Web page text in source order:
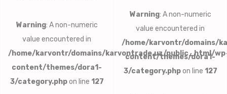
Warning: A non-numeric
value encountered in
/home/karvontr/domains/karvontrade.uz/public_html/
content/themes/dora1-
3/category.phpon line 127
Warning: A non-numeric
value encountered in
/home/karvontr/domains/
content/themes/dora1-
3/category.phpon line 127